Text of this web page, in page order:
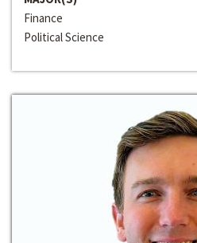
Finance
Political Science